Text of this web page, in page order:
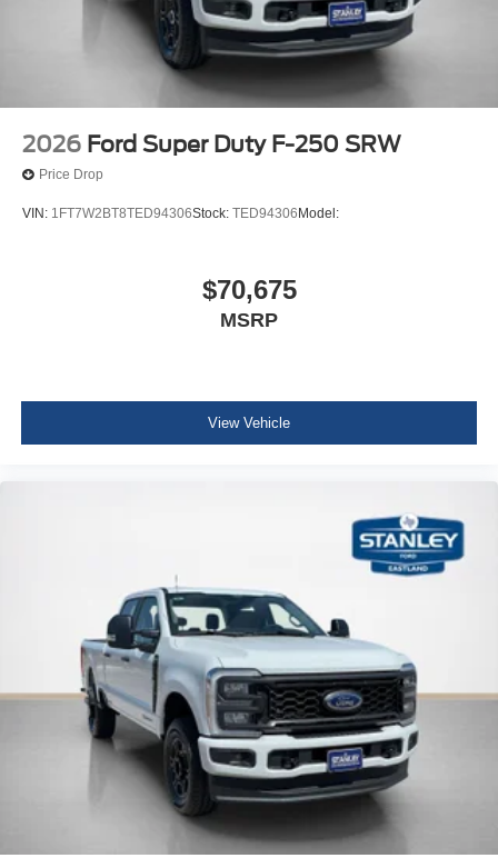
2026 Ford Super Duty F-250 SRW
Price Drop
VIN: 1FT7W2BT8TED94306Stock: TED94306Model:
$70,675
MSRP
View Vehicle